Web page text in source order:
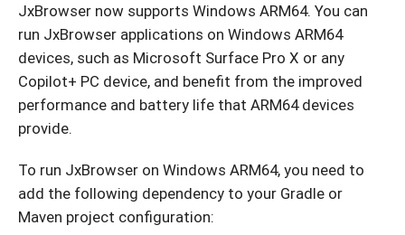
JxBrowser now supports Windows ARM64. You can
run JxBrowser applications on Windows ARM64
devices, such as Microsoft Surface Pro X or any
Copilot+ PC device, and benefit from the improved
performance and battery life that ARM64 devices
provide.
To run JxBrowser on Windows ARM64, you need to
add the following dependency to your Gradle or
Maven project configuration: